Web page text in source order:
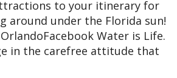
to your itinerary for
around under the Florida sun!
Water is Life.
in the carefree attitude that